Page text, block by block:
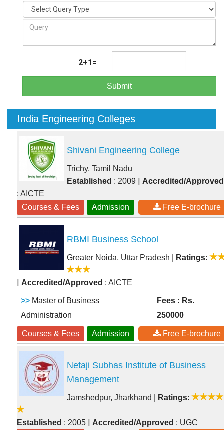
2+1=
Submit
India Engineering Colleges
Shivani Engineering College
Trichy, Tamil Nadu
Established : 2009 | Accredited/Approved
: AICTE
Courses & Fees
Admission Free E-brochure
RBMI Business School
Greater Noida, Uttar Pradesh Ratings:
| Accredited/Approved : AICTE
>> Master of Business
Administration
Fees : Rs.
250000
Courses & Fees Admission Free E-brochure
Netaji Subhas Institute of Business
Management
Jamshedpur, Jharkhand Ratings:
Established : 2005 | Accredited/Approved : UGC